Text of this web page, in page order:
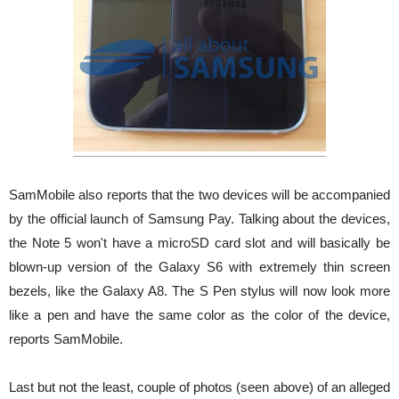
SamMobile also reports that the two devices will be accompanied
by the official launch of Samsung Pay. Talking about the devices,
the Note 5 won't have a microSD card slot and will basically be
blown-up version of the Galaxy S6 with extremely thin screen
bezels, like the Galaxy A8. The S Pen stylus will now look more
like a pen and have the same color as the color of the device,
reports SamMobile.
Last but not the least, couple of photos (seen above) of an alleged